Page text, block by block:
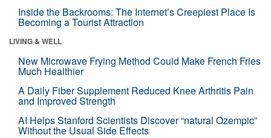
Inside the Backrooms: The Internet’s Creepiest Place Is
Becoming a Tourist Attraction
LIVING & WELL
New Microwave Frying Method Could Make French Fries
Much Healthier
A Daily Fiber Supplement Reduced Knee Arthritis Pain
and Improved Strength
AI Helps Stanford Scientists Discover “natural Ozempic”
Without the Usual Side Effects